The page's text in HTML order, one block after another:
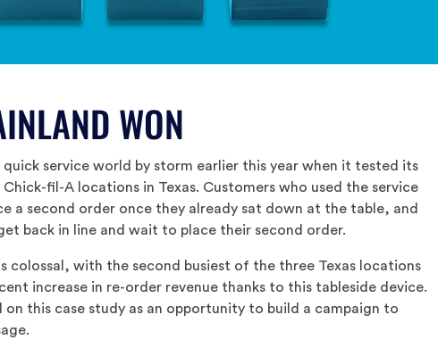
WON
service world by storm earlier this year when it tested its
fil-A locations in Texas. Customers who used the service
a second order once they already sat down at the table, and
back in line and wait to place their second order.
colossal, with the second busiest of the three Texas locations
increase in re-order revenue thanks to this tableside device.
on this case study as an opportunity to build a campaign to